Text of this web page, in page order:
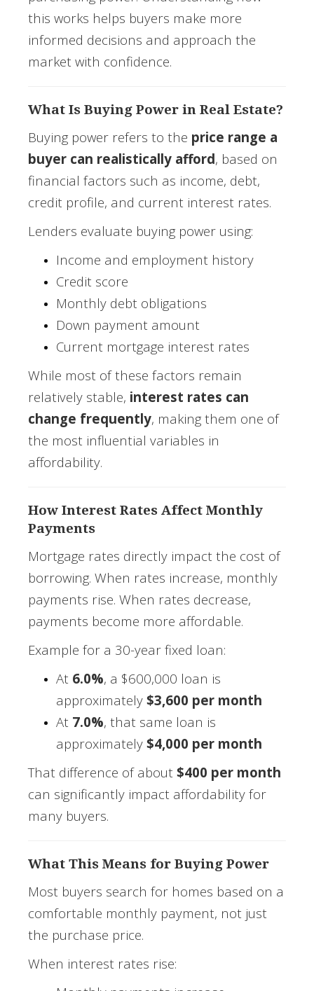
this works helps buyers make more
informed decisions and approach the
market with confidence.
What Is Buying Power in Real Estate?
Buying power refers to the price range a
buyer can realistically afford, based on
financial factors such as income, debt,
credit profile, and current interest rates.
Lenders evaluate buying power using:
Income and employment history
Credit score
Monthly debt obligations
Down payment amount
Current mortgage interest rates
While most of these factors remain
relatively stable, interest rates can
change frequently, making them one of
the most influential variables in
affordability.
How Interest Rates Affect Monthly
Payments
Mortgage rates directly impact the cost of
borrowing. When rates increase, monthly
payments rise. When rates decrease,
payments become more affordable.
Example for a 30-year fixed loan:
At 6.0%, a $600,000 loan is
approximately $3,600 per month
At 7.0%, that same loan is
approximately $4,000 per month
That difference of about $400 per month
can significantly impact affordability for
many buyers.
What This Means for Buying Power
Most buyers search for homes based on a
comfortable monthly payment, not just
the purchase price.
When interest rates rise: